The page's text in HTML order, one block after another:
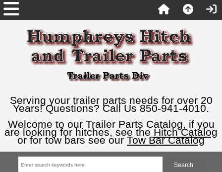
Serving your trailer parts needs for over 20
Years! Questions? Call Us 850-941-4010.
Welcome to our Trailer Parts Catalog, if you
are looking for hitches, see the Hitch Catalog
or for tow bars see our Tow Bar Catalog